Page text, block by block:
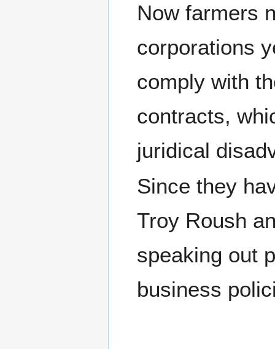
Now farmers
corporations
comply with
contracts,
juridical
Since they
Troy Roush
speaking out
business